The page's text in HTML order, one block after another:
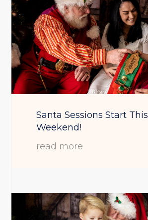
Santa Sessions Start This
Weekend!
read more